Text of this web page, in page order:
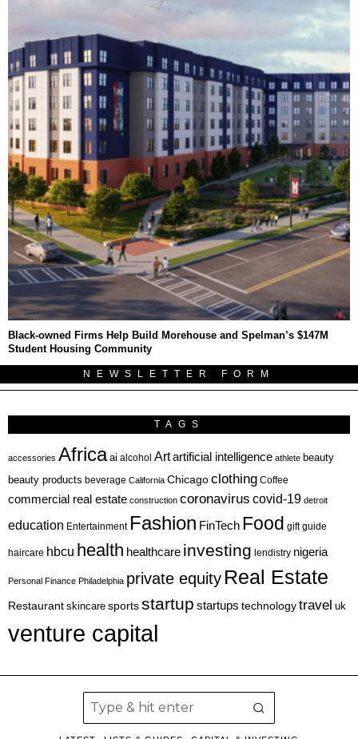
Black-owned Firms Help Build Morehouse and Spelman’s $147M
Student Housing Community
NEWSLETTER FORM
TAGS
accessories Africa ai alcohol Artartificial intelligence athlete beauty
beauty products beverage California Chicagoclothing Coffee
commercial real estate construction coronavirus covid-19 detroit
education Entertainment Fashion FinTech Food gift guide
haircare hbcu health healthcare investing lendistry nigeria
Personal Finance Philadelphia private equity Real Estate
Restaurant skincare sportsstartup startups technologytravel uk
venture capital